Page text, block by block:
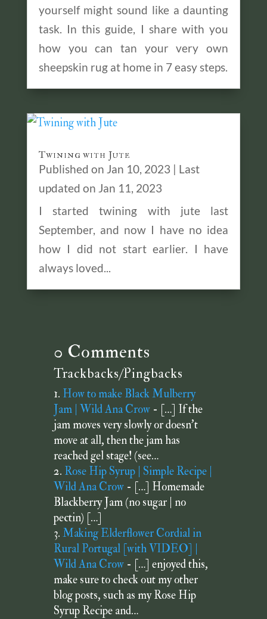
yourself might sound like a daunting
task. In this guide, I share with you
how you can tan your very own
sheepskin rug at home in 7 easy steps.
Twining with Jute
Published on Jan 10, 2023 | Last
updated on Jan 11, 2023
I started twining with jute last
September, and now I have no idea
how I did not start earlier. I have
always loved...
0 Comments
Trackbacks/Pingbacks
How to make Black Mulberry
Jam | Wild Ana Crow- […] If the
jam moves very slowly or doesn’t
move at all, then the jam has
reached gel stage! (see…
Rose Hip Syrup | Simple Recipe |
Wild Ana Crow- […] Homemade
Blackberry Jam (no sugar | no
pectin) […]
Making Elderflower Cordial in
Rural Portugal [with VIDEO] |
Wild Ana Crow- […] enjoyed this,
make sure to check out my other
blog posts, such as my Rose Hip
Syrup Recipe and…